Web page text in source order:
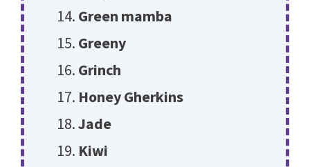
Green mamba
Greeny
Grinch
Honey Gherkins
Jade
Kiwi